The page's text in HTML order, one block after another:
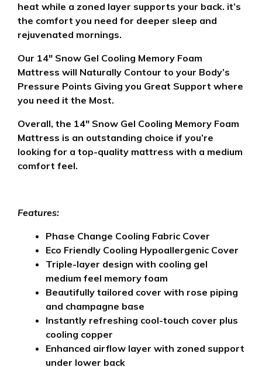
heat while a zoned layer supports your back. it’s
the comfort you need for deeper sleep and
rejuvenated mornings.
Our 14″ Snow Gel Cooling Memory Foam
Mattress will Naturally Contour to your Body’s
Pressure Points Giving you Great Support where
you need it the Most.
Overall, the 14″ Snow Gel Cooling Memory Foam
Mattress is an outstanding choice if you’re
looking for a top-quality mattress with a medium
comfort feel.
Features:
Phase Change Cooling Fabric Cover
Eco Friendly Cooling Hypoallergenic Cover
Triple-layer design with cooling gel
medium feel memory foam
Beautifully tailored cover with rose piping
and champagne base
Instantly refreshing cool-touch cover plus
cooling copper
Enhanced airflow layer with zoned support
under lower back